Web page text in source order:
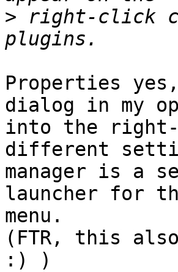
> right-click
Properties
dialog in my
into the right-
different
manager is a
launcher for
menu.
(FTR, this
:) )